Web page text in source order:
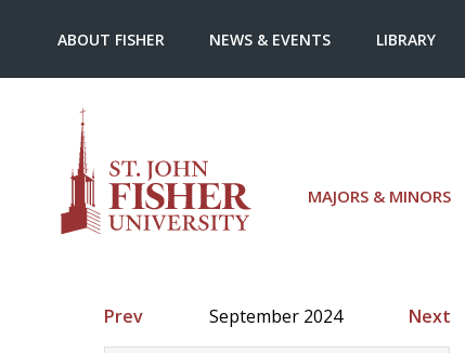
MAJORS & MINORS
ABOUT FISHER NEWS & EVENTS LIBRARY
Prev September 2024 Next